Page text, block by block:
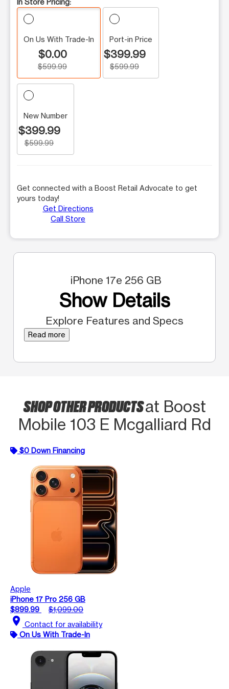
On Us With Trade-In
$0.00
$599.99
Port-in Price
$399.99
$599.99
New Number
$399.99
$599.99
Get connected with a Boost Retail Advocate to get
yours today!
Get Directions
Call Store
iPhone 17e 256 GB
Show Details
Explore Features and Specs
Read more
SHOP OTHER PRODUCTSat Boost
Mobile 103 E Mcgalliard Rd
$0 Down Financing
Apple
iPhone 17 Pro 256 GB
$899.99
$1,099.00
location_on Contact for availability
On Us With Trade-In